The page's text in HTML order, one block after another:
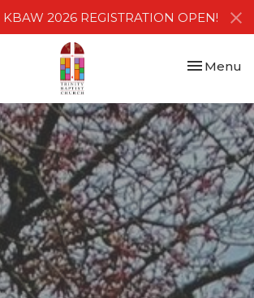
KBAW 2026 REGISTRATION OPEN!
Toggle
Menu